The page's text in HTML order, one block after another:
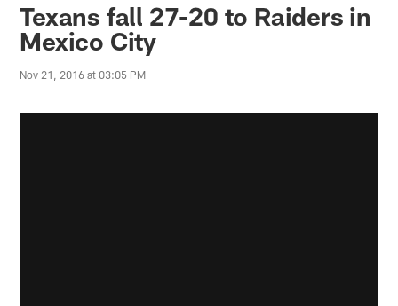
Texans fall 27-20 to Raiders in
Mexico City
Nov 21, 2016 at 03:05 PM